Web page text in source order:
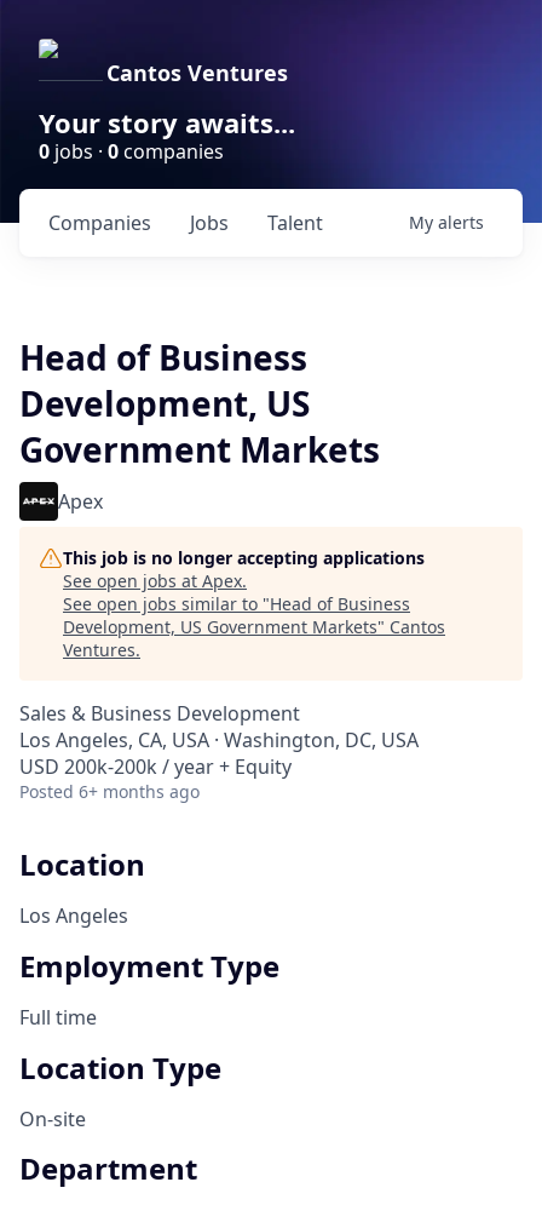
Cantos Ventures
Your story awaits...
0 jobs · 0companies
Jobs
Companies Talent My alerts
Head of Business
Development, US
Government Markets
Apex
This job is no longer accepting applications
See open jobs at Apex.
See open jobs similar to "Head of Business
Development, US Government Markets" Cantos
Ventures.
Sales & Business Development
Los Angeles, CA, USA · Washington, DC, USA
USD 200k-200k / year + Equity
Posted 6+ months ago
Location
Los Angeles
Employment Type
Full time
Location Type
On-site
Department